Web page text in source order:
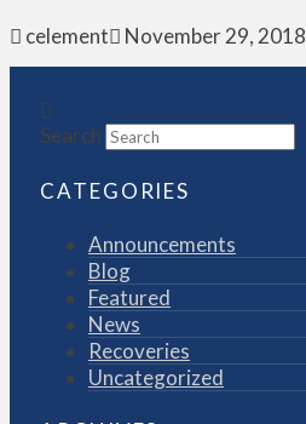
celement November 29, 2018
Search
CATEGORIES
Announcements
Blog
Featured
News
Recoveries
Uncategorized